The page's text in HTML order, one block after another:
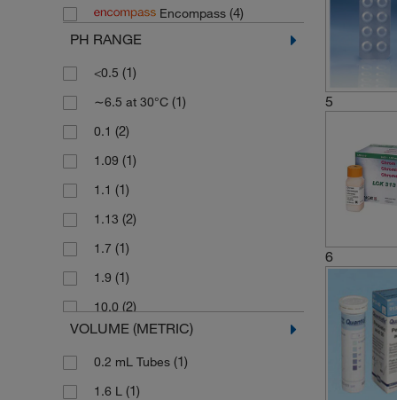
Honeywell Fluka(4)
ITS Europe
Jenway
Labplas(8)
Lovibond Tintometer
Macherey Nagel
MBL International
Reagecon
SPEX Certiprep
Thermo Scientific Acros
Thermo Scientific Alfa Aesar(20)
Thermo Scientific Orion
WTW(91)
Encompass (4)
PH RANGE
<0.5 (1)
∼6.5 at 30°C (1)
0.1 (2)
1.09 (1)
1.1 (1)
1.13 (2)
1.7 (1)
1.9 (1)
10.0 (2)
2 to 3 (1)
2.3 (3)
3 to 5(1)
VOLUME (METRIC)
0.2 mL Tubes (1)
1.6 L (1)
5
6